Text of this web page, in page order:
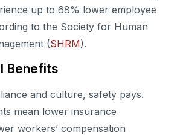
up to 68% lower employee
to the Society for Human
(SHRM).
Benefits
and culture, safety pays.
mean lower insurance
workers’ compensation